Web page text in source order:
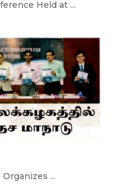
Held at ...
...